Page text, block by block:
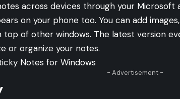
across devices through your
on your phone too. You can add
of other windows. The latest version
or organize your notes.
Notes for Windows
- Advertisement -